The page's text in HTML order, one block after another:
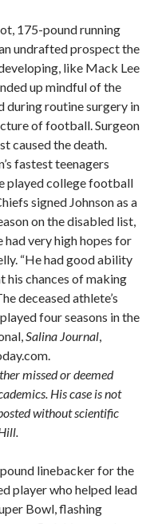
175-pound running
undrafted prospect the
like Mack Lee
up mindful of the
during routine surgery in
of football. Surgeon
caused the death.
fastest teenagers
played college football
signed Johnson as a
on the disabled list,
had very high hopes for
“He had good ability
his chances of making
deceased athlete’s
four seasons in the
Salina Journal,
missed or deemed
His case is not
without scientific
linebacker for the
player who helped lead
Bowl, flashing